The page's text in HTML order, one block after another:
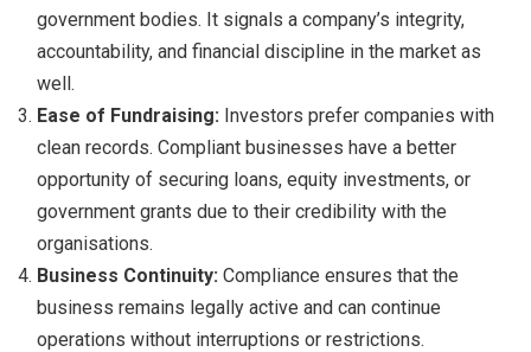
government bodies. It signals a company’s integrity,
accountability, and financial discipline in the market as
well.
Ease of Fundraising: Investors prefer companies with
clean records. Compliant businesses have a better
opportunity of securing loans, equity investments, or
government grants due to their credibility with the
organisations.
Business Continuity: Compliance ensures that the
business remains legally active and can continue
operations without interruptions or restrictions.